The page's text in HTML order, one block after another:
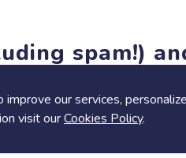
our services,
visit ourCookies Policy.
spam!)